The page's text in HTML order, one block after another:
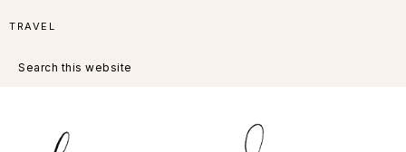
TRAVEL
this